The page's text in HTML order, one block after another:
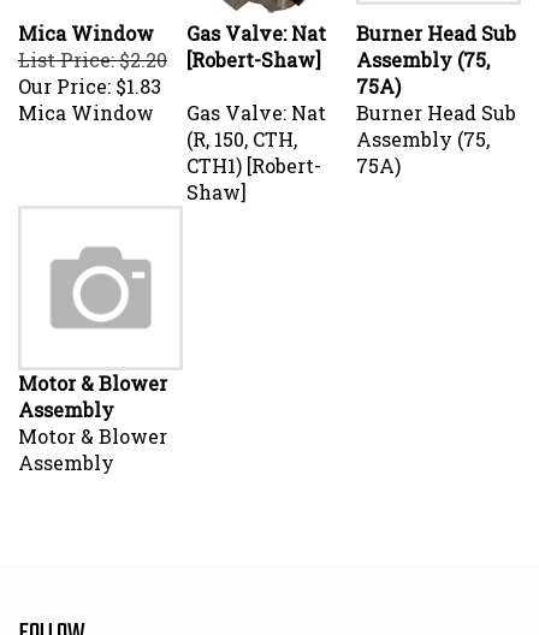
Mica Window
List Price: $2.20
Our Price:$1.83
Gas Valve: Nat
[Robert-Shaw]
Burner Head Sub
Assembly (75,
75A)
Mica Window
Gas Valve: Nat
(R, 150, CTH,
CTH1) [Robert-
Shaw]
Burner Head Sub
Assembly (75,
75A)
Motor & Blower
Assembly
Motor & Blower
Assembly
FOLLOW